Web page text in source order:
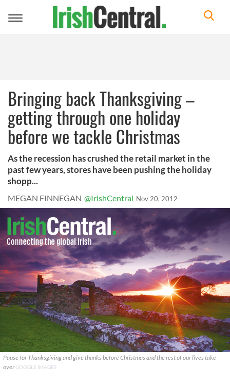
Toggle
Bringing back Thanksgiving –
getting through one holiday
before we tackle Christmas
As the recession has crushed the retail market in the
past few years, stores have been pushing the holiday
shopp...
MEGAN FINNEGAN @IrishCentral Nov 20, 2012
Pause for Thanksgiving and give thanks before Christmas and the rest of our lives take
overGOOGLE IMAGES